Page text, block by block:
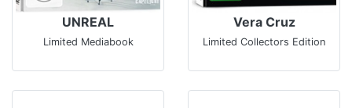
UNREAL
Limited Mediabook
Vera Cruz
Limited Collectors Edition